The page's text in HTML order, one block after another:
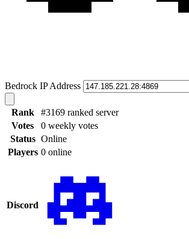
Bedrock IP Address
Rank
#3169 ranked server
Votes
0 weekly votes
Status Online
Players 0 online
Discord